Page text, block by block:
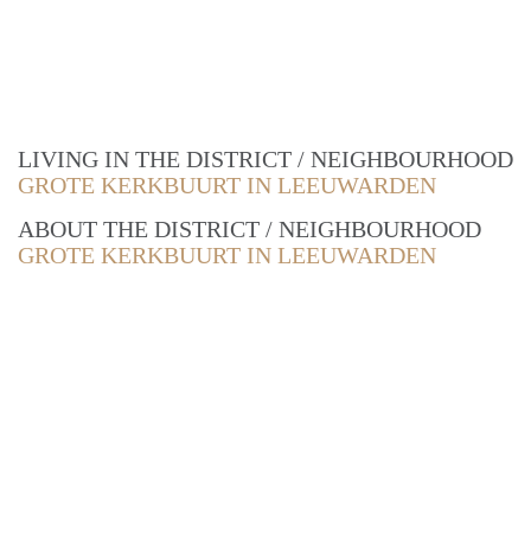
LIVING IN THE DISTRICT / NEIGHBOURHOOD
GROTE KERKBUURT IN LEEUWARDEN
ABOUT THE DISTRICT / NEIGHBOURHOOD
GROTE KERKBUURT IN LEEUWARDEN